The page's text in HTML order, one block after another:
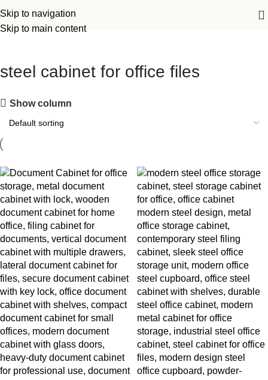
Skip to navigation
Skip to main content
steel cabinet for office files
Show column